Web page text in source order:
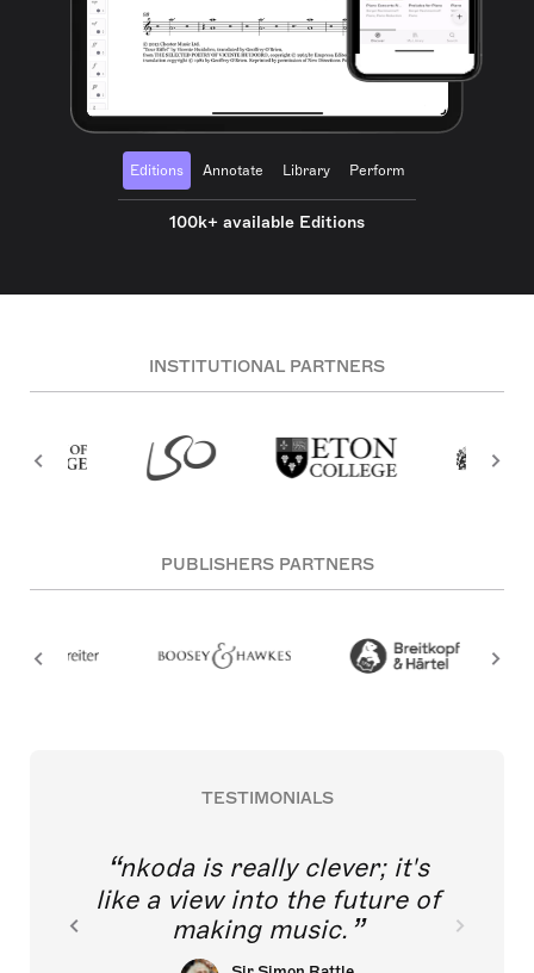
Editions Annotate Library Perform
100k+ available Editions
INSTITUTIONAL PARTNERS
PUBLISHERS PARTNERS
TESTIMONIALS
nkoda is really clever; it's
like a view into the future of
making music.